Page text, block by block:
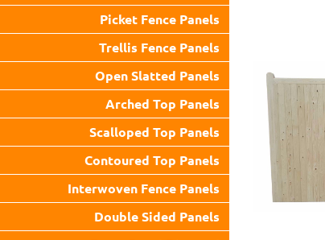
Picket Fence Panels
Trellis Fence Panels
Open Slatted Panels
Arched Top Panels
Scalloped Top Panels
Contoured Top Panels
Interwoven Fence Panels
Double Sided Panels